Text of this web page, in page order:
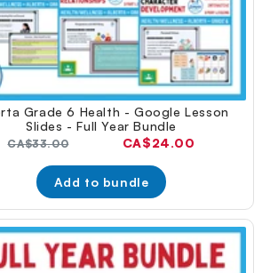
Grade 6 Health - Google Lesson
Slides - Full Year Bundle
Original
CA$33.00
Current
CA$24.00
Add to bundle